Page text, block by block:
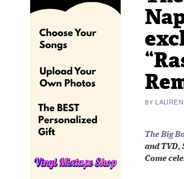
BY
The Big
and TVD,
Come